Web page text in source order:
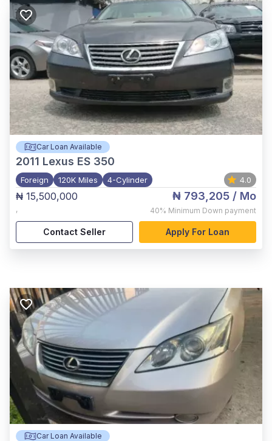
Car Loan Available
2011 Lexus ES 350
Foreign 120K Miles 4-Cylinder 4.0
₦ 15,500,000
,
₦ 793,205 / Mo
40% Minimum Down payment
Contact Seller Apply For Loan
Car Loan Available